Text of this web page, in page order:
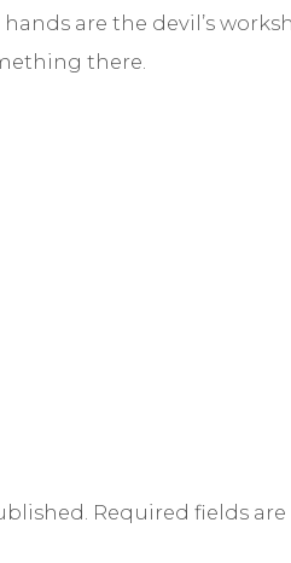
are the devil’s
there.
Required fields